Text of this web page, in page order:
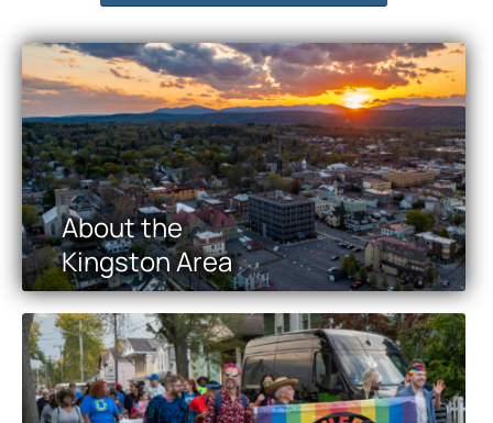
About the
Kingston Area